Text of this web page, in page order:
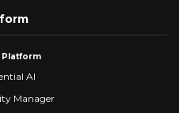
Platform
AI
Manager